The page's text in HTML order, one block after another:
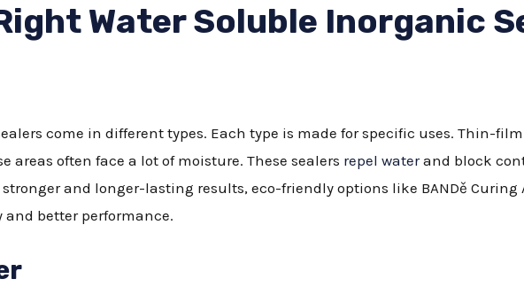
Water Soluble Inorganic
come in different types. Each type is made for specific uses. Thin-
areas often face a lot of moisture. These sealers repel waterand block
and longer-lasting results, eco-friendly options like BANDě Curing
better performance.